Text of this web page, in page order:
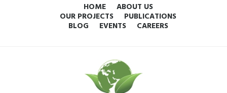
HOME ABOUT US
OUR PROJECTS PUBLICATIONS
BLOG EVENTS CAREERS